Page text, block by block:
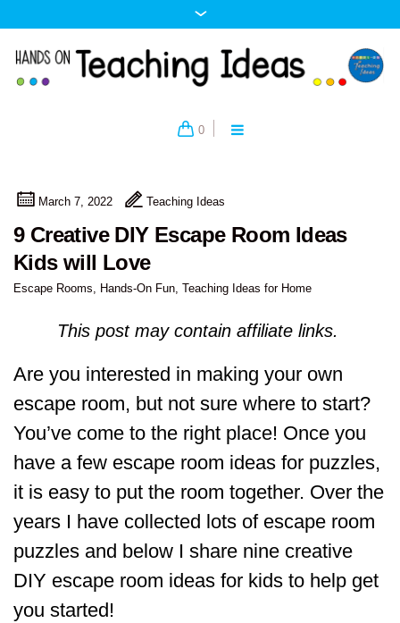
0
March 7, 2022 Teaching Ideas
9 Creative DIY Escape Room Ideas
Kids will Love
Escape Rooms, Hands-On Fun, Teaching Ideas for Home
This post may contain affiliate links.
Are you interested in making your own
escape room, but not sure where to start?
You’ve come to the right place! Once you
have a few escape room ideas for puzzles,
it is easy to put the room together. Over the
years I have collected lots of escape room
puzzles and below I share nine creative
DIY escape room ideas for kids to help get
you started!